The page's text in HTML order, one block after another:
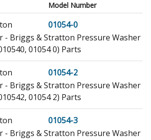
Model Number
01054-0
- Briggs & Stratton Pressure Washer
01054 0) Parts
01054-2
- Briggs & Stratton Pressure Washer
01054 2) Parts
01054-3
- Briggs & Stratton Pressure Washer